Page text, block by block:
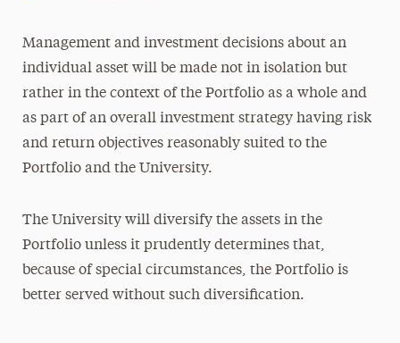
Management and investment decisions about an
individual asset will be made not in isolation but
rather in the context of the Portfolio as a whole and
as part of an overall investment strategy having risk
and return objectives reasonably suited to the
Portfolio and the University.
The University will diversify the assets in the
Portfolio unless it prudently determines that,
because of special circumstances, the Portfolio is
better served without such diversification.